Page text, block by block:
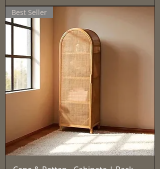
Best Seller